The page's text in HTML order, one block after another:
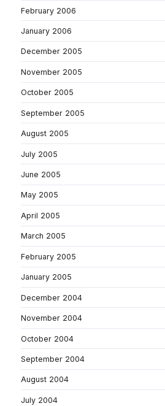
February 2006
January 2006
December 2005
November 2005
October 2005
September 2005
August 2005
July 2005
June 2005
May 2005
April 2005
March 2005
February 2005
January 2005
December 2004
November 2004
October 2004
September 2004
August 2004
July 2004